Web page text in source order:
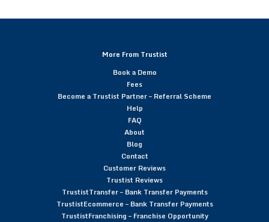
More From Trustist
Book a Demo
Fees
Become a Trustist Partner – Referral Scheme
Help
FAQ
About
Blog
Contact
Customer Reviews
Trustist Reviews
TrustistTransfer – Bank Transfer Payments
TrustistEcommerce – Bank Transfer Payments
TrustistFranchising – Franchise Opportunity